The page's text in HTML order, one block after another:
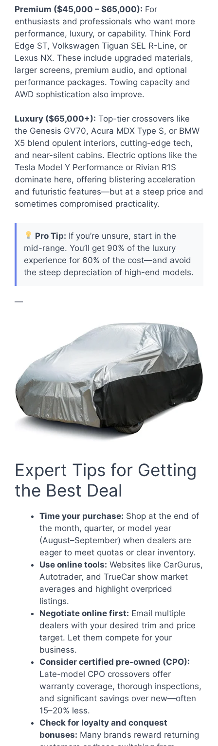
Premium ($45,000 – $65,000): For
enthusiasts and professionals who want more
performance, luxury, or capability. Think Ford
Edge ST, Volkswagen Tiguan SEL R-Line, or
Lexus NX. These include upgraded materials,
larger screens, premium audio, and optional
performance packages. Towing capacity and
AWD sophistication also improve.
Luxury ($65,000+): Top-tier crossovers like
the Genesis GV70, Acura MDX Type S, or BMW
X5 blend opulent interiors, cutting-edge tech,
and near-silent cabins. Electric options like the
Tesla Model Y Performance or Rivian R1S
dominate here, offering blistering acceleration
and futuristic features—but at a steep price and
sometimes compromised practicality.
Pro Tip: If you’re unsure, start in the
mid-range. You’ll get 90% of the luxury
experience for 60% of the cost—and avoid
the steep depreciation of high-end models.
—
Expert Tips for Getting
the Best Deal
Time your purchase: Shop at the end of
the month, quarter, or model year
(August–September) when dealers are
eager to meet quotas or clear inventory.
Use online tools: Websites like CarGurus,
Autotrader, and TrueCar show market
averages and highlight overpriced
listings.
Negotiate online first: Email multiple
dealers with your desired trim and price
target. Let them compete for your
business.
Consider certified pre-owned (CPO):
Late-model CPO crossovers offer
warranty coverage, thorough inspections,
and significant savings over new—often
15–20% less.
Check for loyalty and conquest
bonuses: Many brands reward returning